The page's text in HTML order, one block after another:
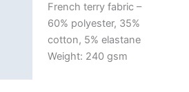
French terry fabric –
60% polyester, 35%
cotton, 5% elastane
Weight: 240 gsm